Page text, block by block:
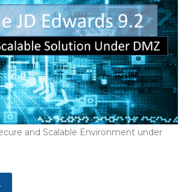
and Scalable Environment under